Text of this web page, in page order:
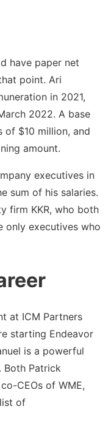
have paper net
point. Ari
in 2021,
2022. A base
of $10 million, and
amount.
executives in
sum of his salaries.
firm KKR, who both
only executives who
at ICM Partners
starting Endeavor
is a powerful
Both Patrick
CEOs of WME,
of